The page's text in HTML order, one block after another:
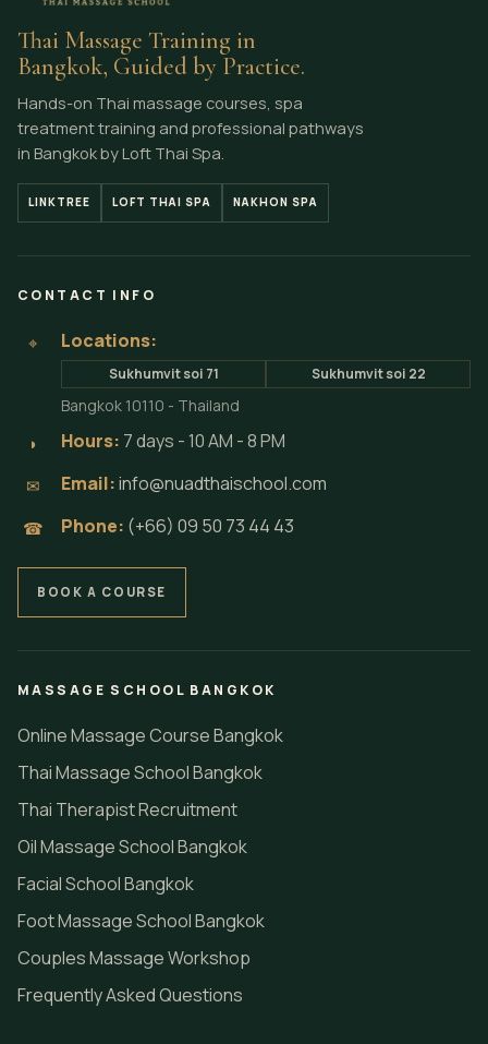
Thai Massage Training in
Bangkok, Guided by Practice.
Hands-on Thai massage courses, spa
treatment training and professional pathways
in Bangkok by Loft Thai Spa.
LINKTREE LOFT THAI SPA NAKHON SPA
CONTACT INFO
⌖ Locations:
Sukhumvit soi 71 Sukhumvit soi 22
Bangkok 10110 - Thailand
◗ Hours: 7 days - 10 AM - 8 PM
✉ Email:info@nuadthaischool.com
☎ Phone: (+66) 09 50 73 44 43
BOOK A COURSE
MASSAGE SCHOOL BANGKOK
Online Massage Course Bangkok
Thai Massage School Bangkok
Thai Therapist Recruitment
Oil Massage School Bangkok
Facial School Bangkok
Foot Massage School Bangkok
Couples Massage Workshop
Frequently Asked Questions